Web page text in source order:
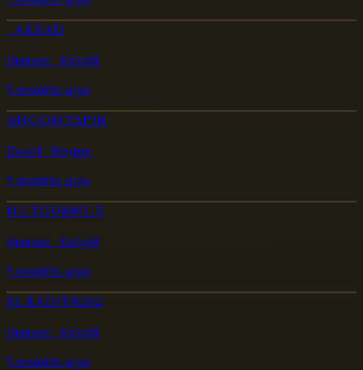
_ARZAD
Human · Knight
5 months ago
ANGONTAPIR
Dwarf · Rogue
5 months ago
NUYGURNUY
Human · Knight
5 months ago
SURADIT8262
Human · Knight
5 months ago